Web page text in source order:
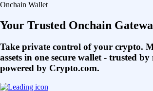
Onchain Wallet
Your Trusted Onchain
Take private control of your crypto.
assets in one secure wallet - trusted
powered by Crypto.com.